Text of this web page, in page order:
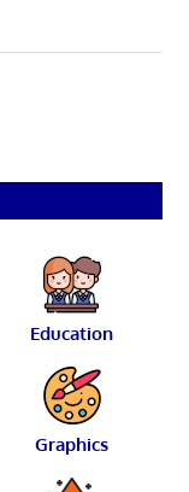
Education
Graphics